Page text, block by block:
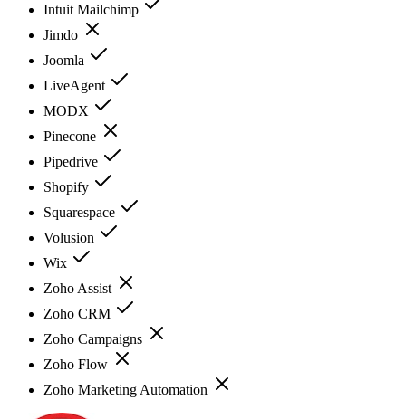
Intuit Mailchimp
Jimdo
Joomla
LiveAgent
MODX
Pinecone
Pipedrive
Shopify
Squarespace
Volusion
Wix
Zoho Assist
Zoho CRM
Zoho Campaigns
Zoho Flow
Zoho Marketing Automation